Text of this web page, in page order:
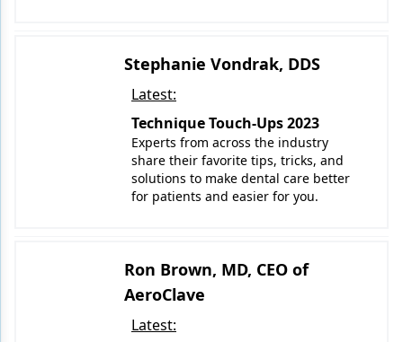
Stephanie Vondrak, DDS
Latest:
Technique Touch-Ups 2023
Experts from across the industry
share their favorite tips, tricks, and
solutions to make dental care better
for patients and easier for you.
Ron Brown, MD, CEO of
AeroClave
Latest: